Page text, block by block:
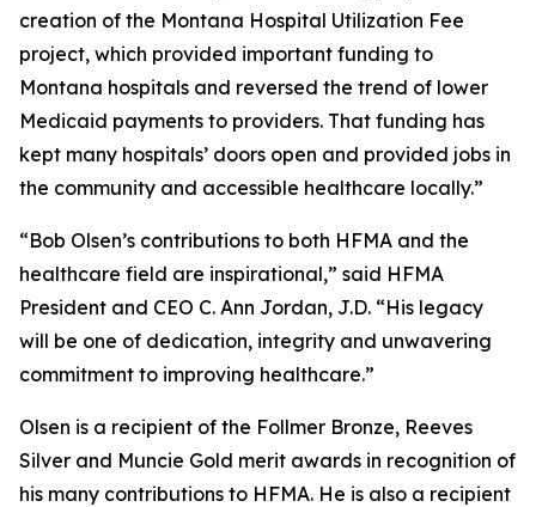
creation of the Montana Hospital Utilization Fee
project, which provided important funding to
Montana hospitals and reversed the trend of lower
Medicaid payments to providers. That funding has
kept many hospitals’ doors open and provided jobs in
the community and accessible healthcare locally.”
“Bob Olsen’s contributions to both HFMA and the
healthcare field are inspirational,” said HFMA
President and CEO C. Ann Jordan, J.D. “His legacy
will be one of dedication, integrity and unwavering
commitment to improving healthcare.”
Olsen is a recipient of the Follmer Bronze, Reeves
Silver and Muncie Gold merit awards in recognition of
his many contributions to HFMA. He is also a recipient